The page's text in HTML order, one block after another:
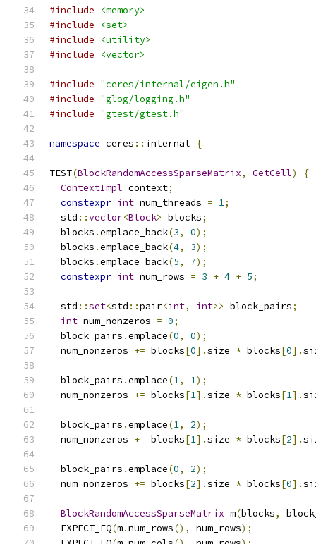
#include
<memory>
#include
<set>
#include
<utility>
#include
<vector>
#include "ceres/internal/eigen.h"
#include "glog/logging.h"
#include "gtest/gtest.h"
namespace ceres :: internal {
TEST(BlockRandomAccessSparseMatrix, GetCell)
{
ContextImpl context;
constexpr int num_threads = 1;
  std
::vector<Block> blocks;
  blocks
.emplace_back(3, 0);
  blocks
.emplace_back(4, 3);
  blocks
.emplace_back(5, 7);
constexpr int num_rows = 3 + 4 + 5;
  std
::set<std ::pair<int, int>> block_pairs;
int num_nonzeros = 0;
  block_pairs
.emplace(0, 0);
  num_nonzeros
+= blocks[0].size * blocks[0].
  block_pairs
.emplace(1, 1);
  num_nonzeros
+= blocks[1].size * blocks[1].
  block_pairs
.emplace(1, 2);
  num_nonzeros
+= blocks[1].size * blocks[2].
  block_pairs
.emplace(0, 2);
  num_nonzeros
+= blocks[2].size * blocks[0].
BlockRandomAccessSparseMatrix m(blocks,
  EXPECT_EQ
(m.num_rows(), num_rows);